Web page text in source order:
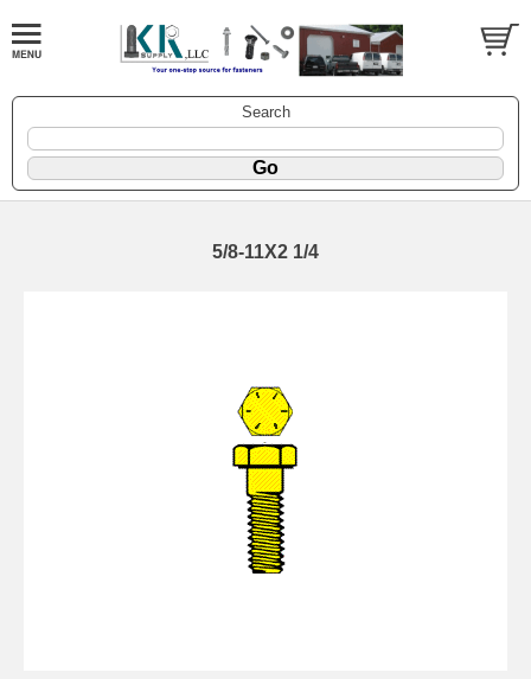
Search
5/8-11X2 1/4